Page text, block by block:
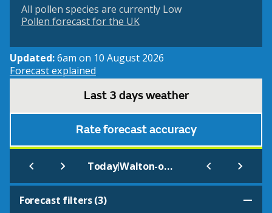
All pollen species are currently Low
Pollen forecast for the UK
Updated:6am on 10 August 2026
Forecast explained
Last 3 days weather
Rate forecast accuracy
Today| Walton-on-Naze (Codet2)
Forecast filters (3)